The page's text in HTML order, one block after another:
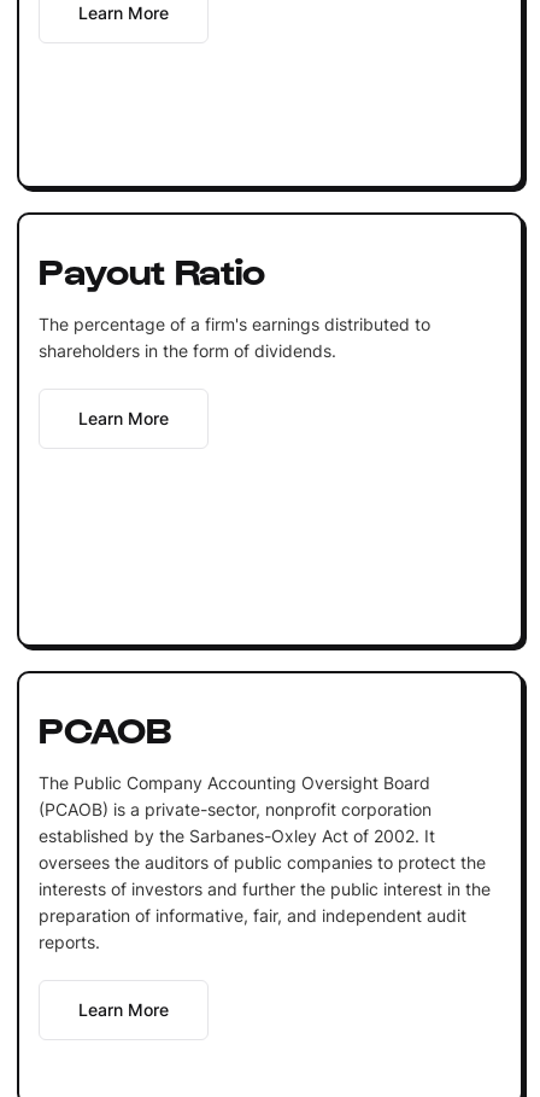
Learn More
Payout Ratio
The percentage of a firm's earnings distributed to
shareholders in the form of dividends.
Learn More
PCAOB
The Public Company Accounting Oversight Board
(PCAOB) is a private-sector, nonprofit corporation
established by the Sarbanes-Oxley Act of 2002. It
oversees the auditors of public companies to protect the
interests of investors and further the public interest in the
preparation of informative, fair, and independent audit
reports.
Learn More